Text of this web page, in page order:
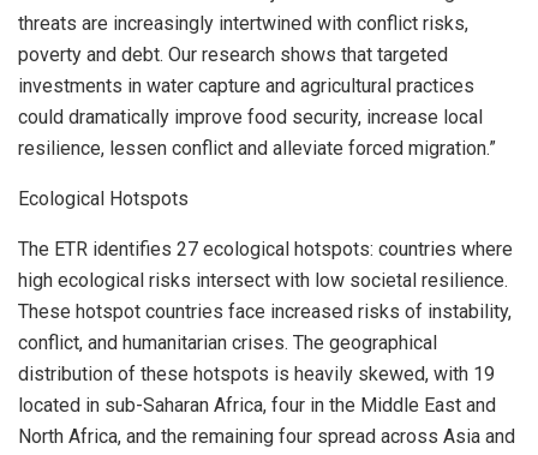
threats are increasingly intertwined with conflict risks,
poverty and debt. Our research shows that targeted
investments in water capture and agricultural practices
could dramatically improve food security, increase local
resilience, lessen conflict and alleviate forced migration.”
Ecological Hotspots
The ETR identifies 27 ecological hotspots: countries where
high ecological risks intersect with low societal resilience.
These hotspot countries face increased risks of instability,
conflict, and humanitarian crises. The geographical
distribution of these hotspots is heavily skewed, with 19
located in sub-Saharan Africa, four in the Middle East and
North Africa, and the remaining four spread across Asia and